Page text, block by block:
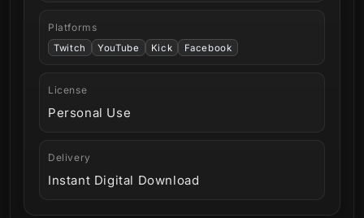
Platforms
Twitch YouTube Kick Facebook
License
Personal Use
Delivery
Instant Digital Download